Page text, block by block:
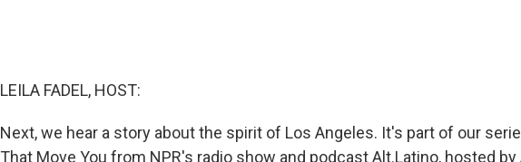
LEILA FADEL, HOST:
Next, we hear a story about the spirit of Los Angeles. It's part of our
That Move You from NPR's radio show and podcast Alt.Latino, hosted by